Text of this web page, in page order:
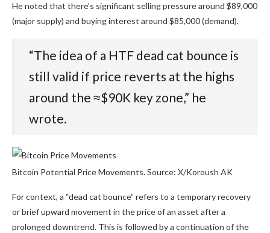
He noted that there’s significant selling pressure around $89,000
(major supply) and buying interest around $85,000 (demand).
“The idea of a HTF dead cat bounce is
still valid if price reverts at the highs
around the ≈$90K key zone,” he
wrote.
Bitcoin Potential Price Movements. Source: X/Koroush AK
For context, a “dead cat bounce” refers to a temporary recovery
or brief upward movement in the price of an asset after a
prolonged downtrend. This is followed by a continuation of the